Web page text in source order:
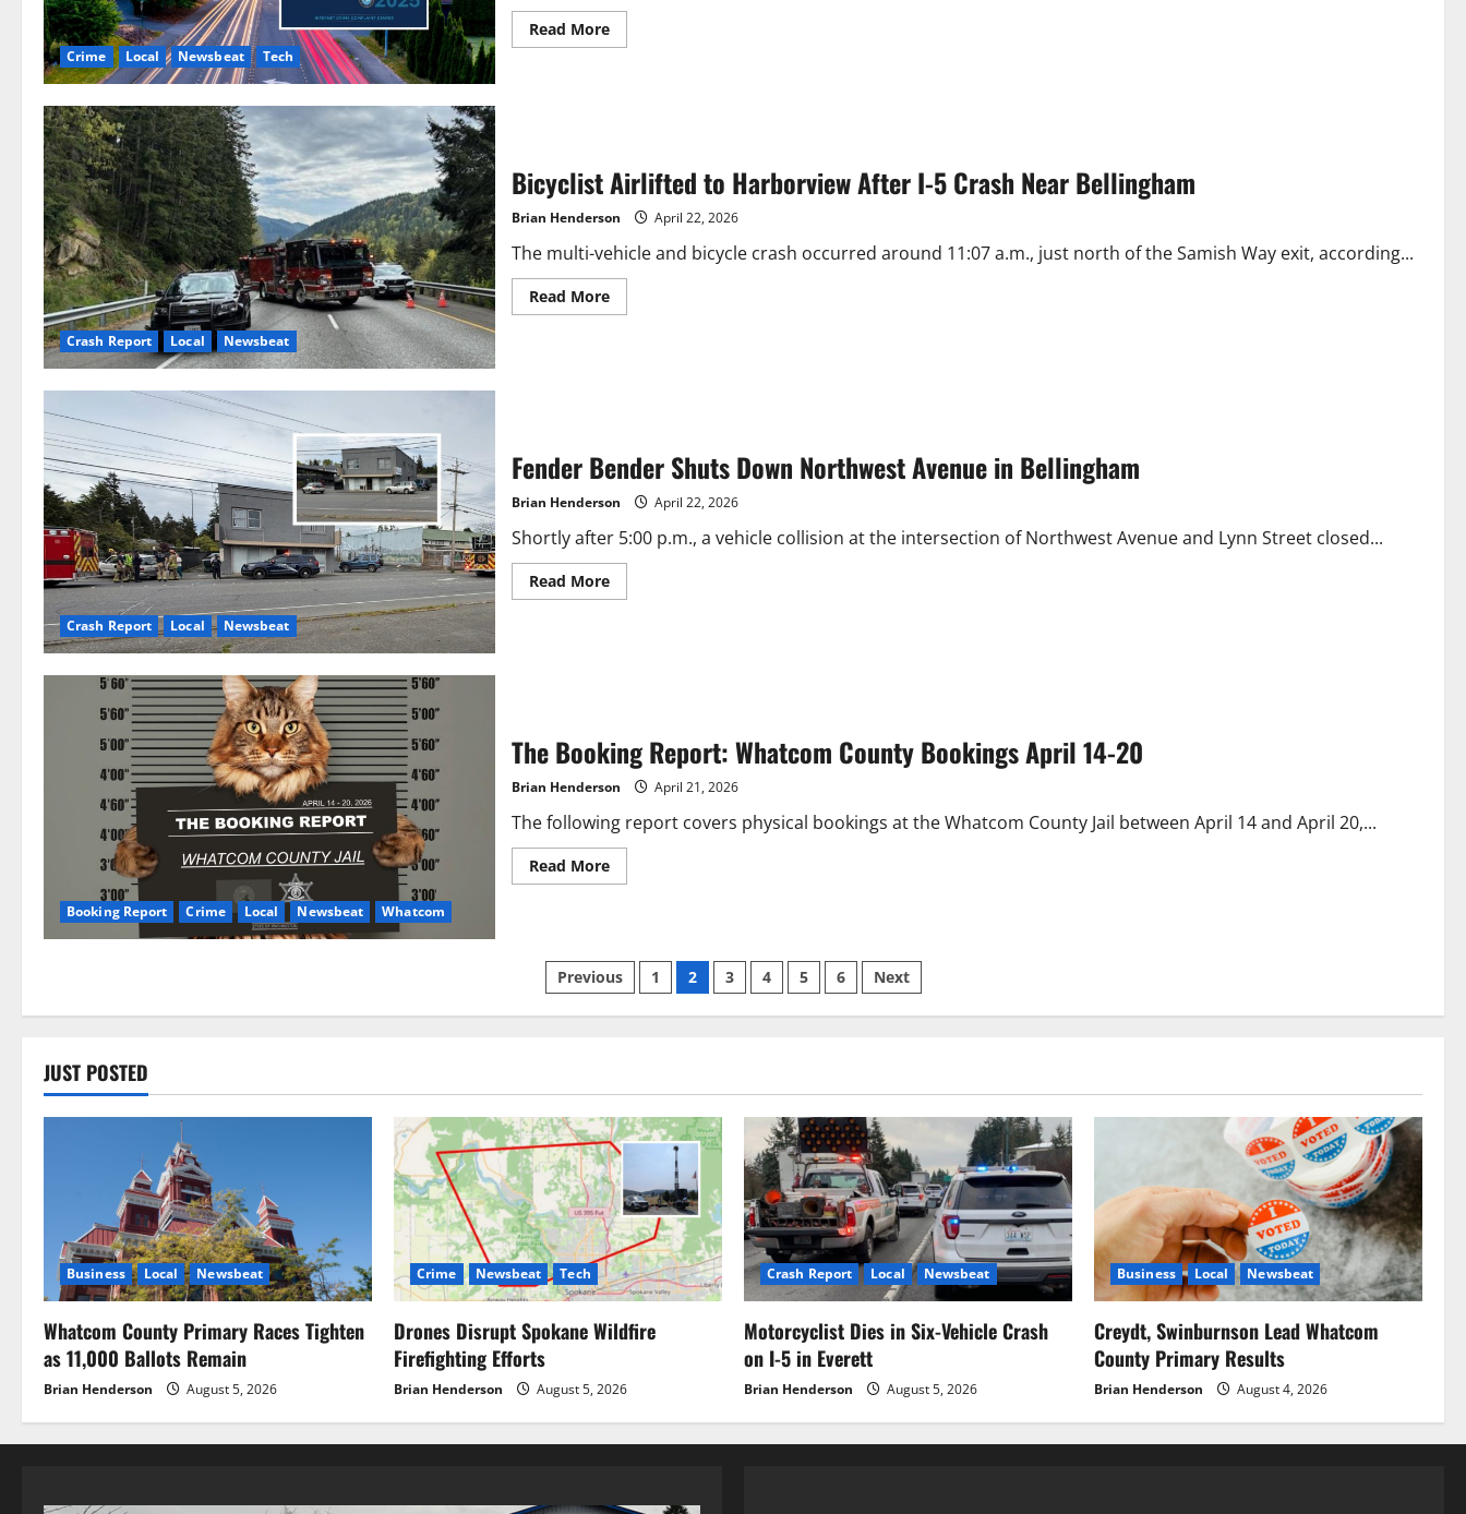
Crime Local Newsbeat Tech
Read MoreRead
more
as
Cybercrime
Soars
Crash Report Local Newsbeat
Bicyclist Airlifted to Harborview After I-5 Crash Near Bellingham
Brian Henderson April 22, 2026
The multi-vehicle and bicycle crash occurred around 11:07 a.m., just north of the Samish Way exit, according...
Read MoreRead
more
Near
Bellingham
Crash Report Local Newsbeat
Fender Bender Shuts Down Northwest Avenue in Bellingham
Brian Henderson April 22, 2026
Shortly after 5:00 p.m., a vehicle collision at the intersection of Northwest Avenue and Lynn Street closed...
Read MoreRead
more
Booking Report Crime Local Newsbeat Whatcom
The Booking Report: Whatcom County Bookings April 14-20
Brian Henderson April 21, 2026
The following report covers physical bookings at the Whatcom County Jail between April 14 and April 20,...
Read MoreRead
more
Whatcom
County
Bookings
14-
Posts
pagination
Previous 1 2 3 4 5 6 Next
JUST POSTED
Business Local Newsbeat
Whatcom County Primary Races Tighten
as 11,000 Ballots Remain
Brian Henderson August 5, 2026
Crime Newsbeat Tech
Drones Disrupt Spokane Wildfire
Firefighting Efforts
Brian Henderson August 5, 2026
Crash Report Local Newsbeat
Motorcyclist Dies in Six-Vehicle Crash
on I-5 in Everett
Brian Henderson August 5, 2026
Business Local Newsbeat
Creydt, Swinburnson Lead Whatcom
County Primary Results
Brian Henderson August 4, 2026